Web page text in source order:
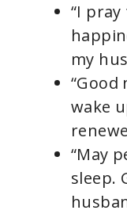
“I
my
“Good
wake
“May
sleep.